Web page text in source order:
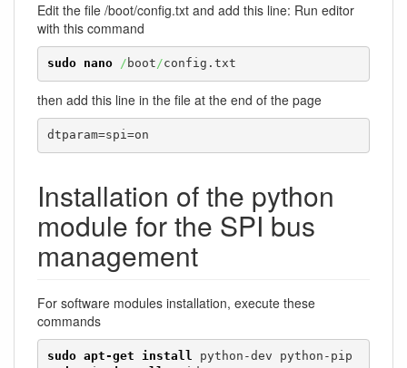
Edit the file /boot/config.txt and add this line: Run editor
with this command
sudo nano / boot/config.txt
then add this line in the file at the end of the page
dtparam=spi=on
Installation of the python
module for the SPI bus
management
For software modules installation, execute these
commands
sudo apt-get install